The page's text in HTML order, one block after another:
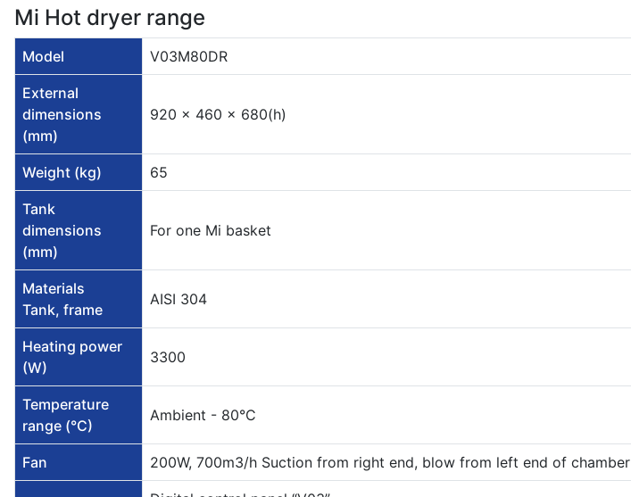
Mi Hot dryer range
Model V03M80DR
External
dimensions
(mm)
920 x 460 x 680(h)
Weight (kg) 65
Tank
dimensions
(mm)
For one Mi basket
Materials
Tank, frame
AISI 304
Heating power
(W)
3300
Temperature
range (°C)
Ambient - 80°C
Fan 200W, 700m3/h Suction from right end, blow from left end of chamber